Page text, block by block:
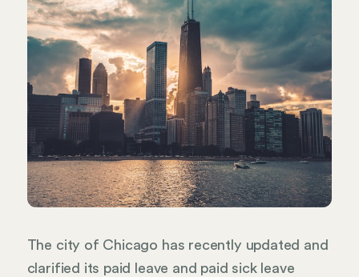
The city of Chicago has recently updated and
clarified its paid leave and paid sick leave